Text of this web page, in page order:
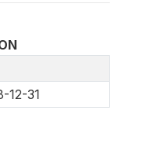
12-31